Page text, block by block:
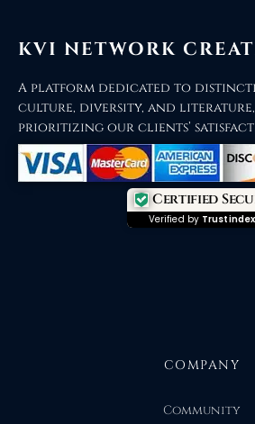
KVI NETWORK
A platform dedicated to
culture, diversity, and literature,
prioritizing our clients’
Certified
Verified by Trustindex
COMPANY
Community